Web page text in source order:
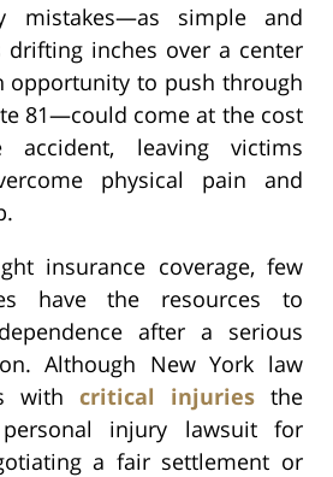
mistakes—as simple and
drifting inches over a center
opportunity to push through
81—could come at the cost
leaving victims
physical pain and
insurance coverage, few
have the resources to
after a serious
Although New York law
with critical injuries the
injury lawsuit for
a fair settlement or